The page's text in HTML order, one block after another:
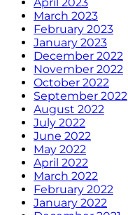
April 2023
March 2023
February 2023
January 2023
December 2022
November 2022
October 2022
September 2022
August 2022
July 2022
June 2022
May 2022
April 2022
March 2022
February 2022
January 2022